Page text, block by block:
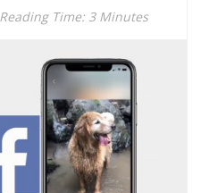
Reading Time: 3 Minutes